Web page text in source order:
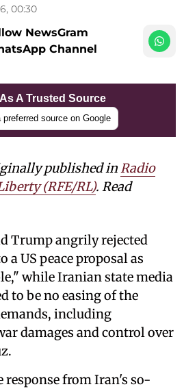
00:30
NewsGram
Channel
A Trusted Source
source on Google
published in Radio
(RFE/RL). Read
Trump angrily rejected
a US peace proposal as
while Iranian state media
to be no easing of the
including
damages and control over
response from Iran's so-